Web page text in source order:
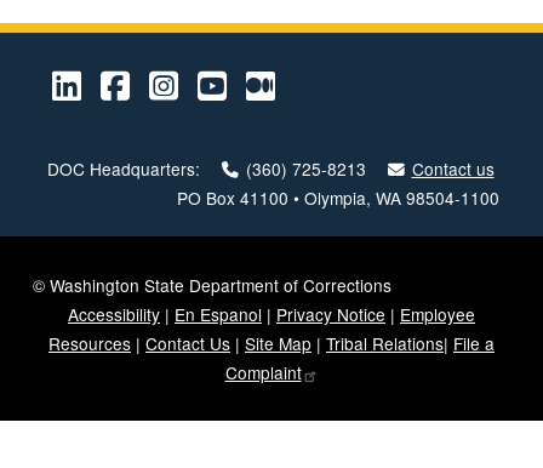
LinkedIn
Facebook
Instagram
Youtube
Medium
DOC Headquarters: (360) 725-8213
Contact us
PO Box 41100 • Olympia, WA 98504-1100
© Washington State Department of Corrections
Accessibility | En Espanol | Privacy Notice | Employee
Resources | Contact Us | Site Map | Tribal Relations| File a
Complaint